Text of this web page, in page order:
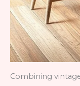
Combining